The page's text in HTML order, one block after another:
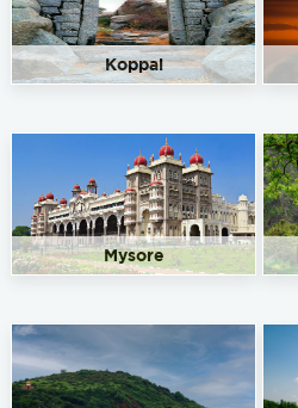
Koppal
Mysore